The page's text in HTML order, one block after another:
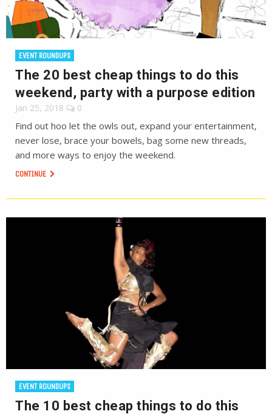
EVENT ROUNDUPS
The 20 best cheap things to do this
weekend, party with a purpose edition
Jan 25, 2018 0
Find out hoo let the owls out, expand your entertainment,
never lose, brace your bowels, bag some new threads,
and more ways to enjoy the weekend.
CONTINUE
EVENT ROUNDUPS
The 10 best cheap things to do this